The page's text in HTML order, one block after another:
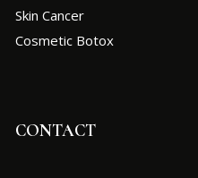
Skin Cancer
Cosmetic Botox
CONTACT